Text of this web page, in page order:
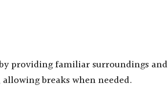
providing familiar surroundings and
breaks when needed.